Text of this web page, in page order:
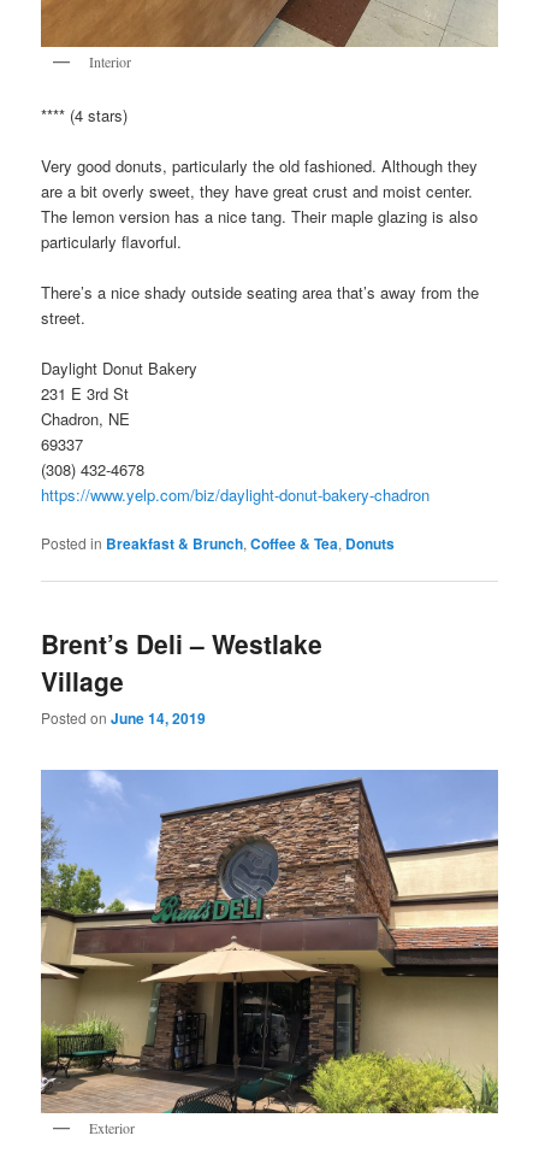
Interior
**** (4 stars)
Very good donuts, particularly the old fashioned. Although they
are a bit overly sweet, they have great crust and moist center.
The lemon version has a nice tang. Their maple glazing is also
particularly flavorful.
There’s a nice shady outside seating area that’s away from the
street.
Daylight Donut Bakery
231 E 3rd St
Chadron, NE
69337
(308) 432-4678
https://www.yelp.com/biz/daylight-donut-bakery-chadron
Posted in Breakfast & Brunch,Coffee & Tea, Donuts
Brent’s Deli – Westlake
Village
Posted onJune 14, 2019
Exterior